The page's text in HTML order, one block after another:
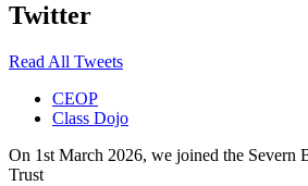
Twitter
Read All Tweets
CEOP
Class Dojo
On 1st March 2026, we joined the Severn
Trust